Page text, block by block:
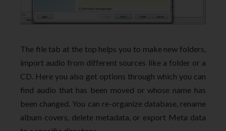
The file tab at the top helps you to make new folders,
import audio from different sources like a folder or a
CD. Here you also get options through which you can
find audio that has been moved or whose name has
been changed. You can re-organize database, rename
album covers, delete metadata, or export Meta data